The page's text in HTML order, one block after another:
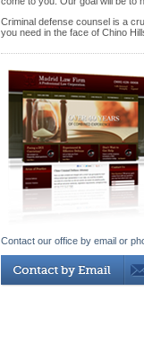
Criminal defense counsel is a
you need in the face of Chino
Contact our office by email or